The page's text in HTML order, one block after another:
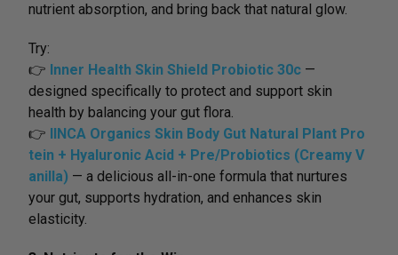
nutrient absorption, and bring back that natural glow.
Try:
👉 Inner Health Skin Shield Probiotic 30c —
designed specifically to protect and support skin
health by balancing your gut flora.
👉 IINCA Organics Skin Body Gut Natural Plant Pro
tein + Hyaluronic Acid + Pre/Probiotics (Creamy V
anilla) — a delicious all-in-one formula that nurtures
your gut, supports hydration, and enhances skin
elasticity.